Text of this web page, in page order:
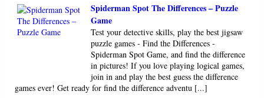
Spiderman Spot The Differences – Puzzle
Game
Test your detective skills, play the best jigsaw
puzzle games - Find the Differences -
Spiderman Spot Game, and find the difference
in pictures! If you love playing logical games,
join in and play the best guess the difference
games ever! Get ready for find the difference adventu [...]